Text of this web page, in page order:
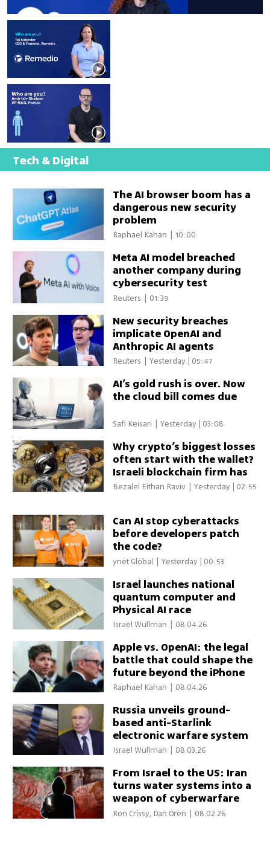
Tech & Digital
The AI browser boom has a
dangerous new security
problem
Raphael Kahan 10:00
Meta AI model breached
another company during
cybersecurity test
Reuters | 01:39
New security breaches
implicate OpenAI and
Anthropic AI agents
Reuters | Yesterday | 05:47
AI’s gold rush is over. Now
the cloud bill comes due
Safi Keisari Yesterday | 03:08
Why crypto’s biggest losses
often start with the wallet?
Israeli blockchain firm has
the answer
Bezalel Eithan Raviv Yesterday | 02:55
Can AI stop cyberattacks
before developers patch
the code?
ynet Global | Yesterday | 00:53
Israel launches national
quantum computer and
Physical AI race
Israel Wullman | 08.04.26
Apple vs. OpenAI: the legal
battle that could shape the
future beyond the iPhone
Raphael Kahan 08.04.26
Russia unveils ground-
based anti-Starlink
electronic warfare system
Israel Wullman 08.03.26
From Israel to the US: Iran
turns water systems into a
weapon of cyberwarfare
Ron Crissy, Dan Oren | 08.02.26